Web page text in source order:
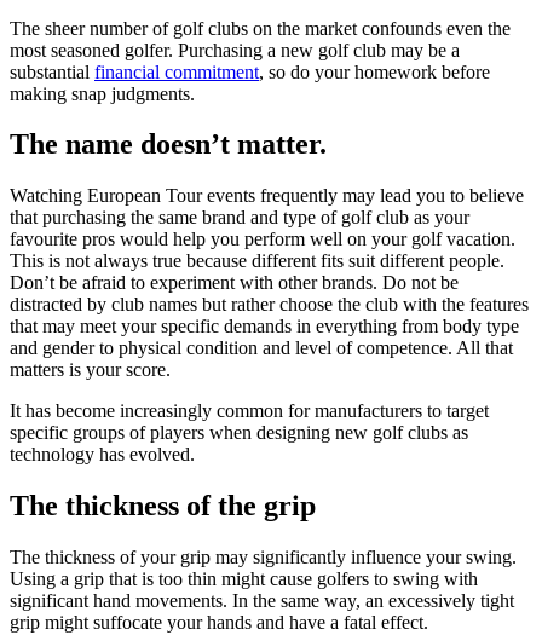
The sheer number of golf clubs on the market confounds even the
most seasoned golfer. Purchasing a new golf club may be a
substantial financial commitment, so do your homework before
making snap judgments.
The name doesn’t matter.
Watching European Tour events frequently may lead you to believe
that purchasing the same brand and type of golf club as your
favourite pros would help you perform well on your golf vacation.
This is not always true because different fits suit different people.
Don’t be afraid to experiment with other brands. Do not be
distracted by club names but rather choose the club with the features
that may meet your specific demands in everything from body type
and gender to physical condition and level of competence. All that
matters is your score.
It has become increasingly common for manufacturers to target
specific groups of players when designing new golf clubs as
technology has evolved.
The thickness of the grip
The thickness of your grip may significantly influence your swing.
Using a grip that is too thin might cause golfers to swing with
significant hand movements. In the same way, an excessively tight
grip might suffocate your hands and have a fatal effect.